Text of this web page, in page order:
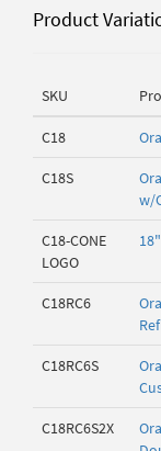
Product
SKU
C18
C18S
w/
C18-CONE
LOGO
C18RC6
C18RC6S
C18RC6S2X